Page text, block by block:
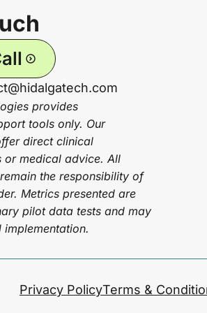
provides
tools only. Our
direct clinical
or medical advice. All
the responsibility of
Metrics presented are
pilot data tests and may
Privacy PolicyTerms &